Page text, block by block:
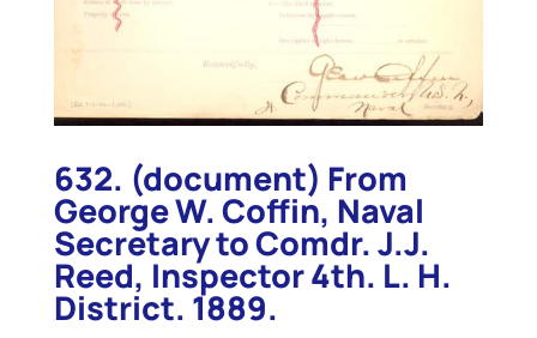
632. (document) From
George W. Coffin, Naval
Secretary to Comdr. J.J.
Reed, Inspector 4th. L. H.
District. 1889.